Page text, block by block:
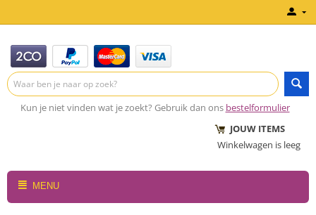
Kun je niet vinden wat je zoekt? Gebruik dan ons bestelformulier
JOUW ITEMS
Winkelwagen is leeg
MENU